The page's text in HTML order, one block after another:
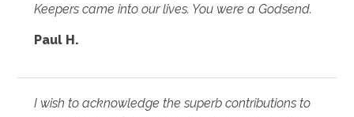
Keepers came into our lives. You were a Godsend.
Paul H.
I wish to acknowledge the superb contributions to